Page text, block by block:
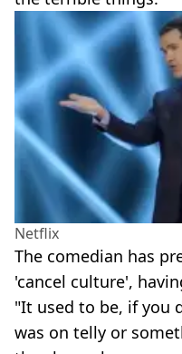
Netflix
The comedian has
'cancel culture',
"It used to be, if you
was on telly or